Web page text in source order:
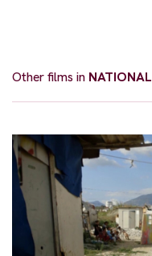
Other films in NATIONAL